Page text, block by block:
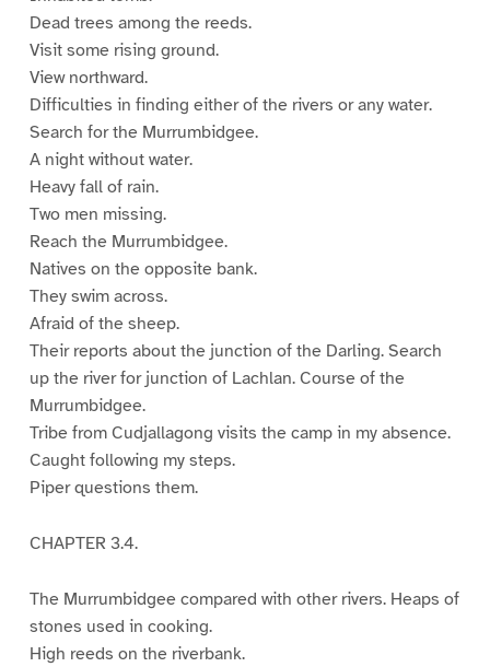
Dead trees among the reeds.
Visit some rising ground.
View northward.
Difficulties in finding either of the rivers or any water.
Search for the Murrumbidgee.
A night without water.
Heavy fall of rain.
Two men missing.
Reach the Murrumbidgee.
Natives on the opposite bank.
They swim across.
Afraid of the sheep.
Their reports about the junction of the Darling. Search
up the river for junction of Lachlan. Course of the
Murrumbidgee.
Tribe from Cudjallagong visits the camp in my absence.
Caught following my steps.
Piper questions them.
CHAPTER 3.4.
The Murrumbidgee compared with other rivers. Heaps of
stones used in cooking.
High reeds on the riverbank.